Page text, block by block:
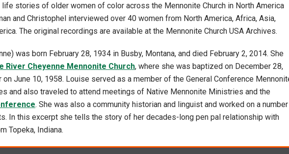
life stories of older women of color across the Mennonite Church in North America
and Christophel interviewed over 40 women from North America, Africa, Asia,
The original recordings are available at the Mennonite Church USA Archives.
was born February 28, 1934 in Busby, Montana, and died February 2, 2014. She
River Cheyenne Mennonite Church, where she was baptized on December 28,
on June 10, 1958. Louise served as a member of the General Conference
and also traveled to attend meetings of Native Mennonite Ministries and the
. She was also a community historian and linguist and worked on a number
In this excerpt she tells the story of her decades-long pen pal relationship with
Topeka, Indiana.